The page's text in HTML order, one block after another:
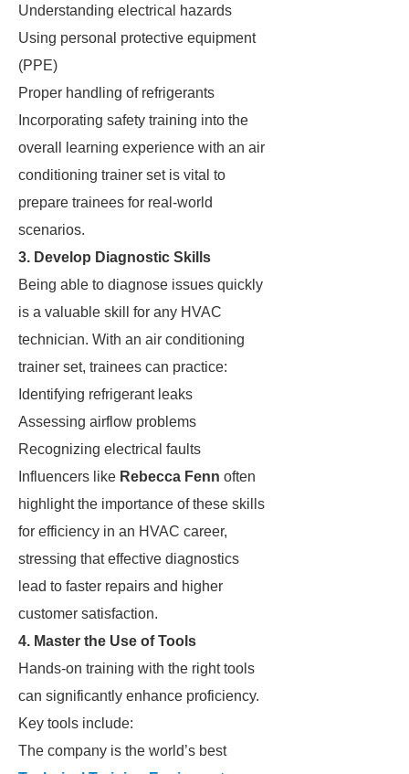
Understanding electrical hazards
Using personal protective equipment
(PPE)
Proper handling of refrigerants
Incorporating safety training into the
overall learning experience with an air
conditioning trainer set is vital to
prepare trainees for real-world
scenarios.
3. Develop Diagnostic Skills
Being able to diagnose issues quickly
is a valuable skill for any HVAC
technician. With an air conditioning
trainer set, trainees can practice:
Identifying refrigerant leaks
Assessing airflow problems
Recognizing electrical faults
Influencers like Rebecca Fenn often
highlight the importance of these skills
for efficiency in an HVAC career,
stressing that effective diagnostics
lead to faster repairs and higher
customer satisfaction.
4. Master the Use of Tools
Hands-on training with the right tools
can significantly enhance proficiency.
Key tools include:
The company is the world’s best